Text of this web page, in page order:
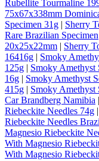
Rubellite Tourmaline
75x67x338mm
Specimen 31g | Sherry
Rare Brazilian Specimen
20x25x22mm | Sherry
16416g | Smoky
125g | Smoky Amethyst
16g | Smoky Amethyst
415g | Smoky Amethyst
Car Brandberg Namibia |
Riebeckite Needles 74g |
Riebeckite Needles
Magnesio Riebeckite
With Magnesio
With Magnesio